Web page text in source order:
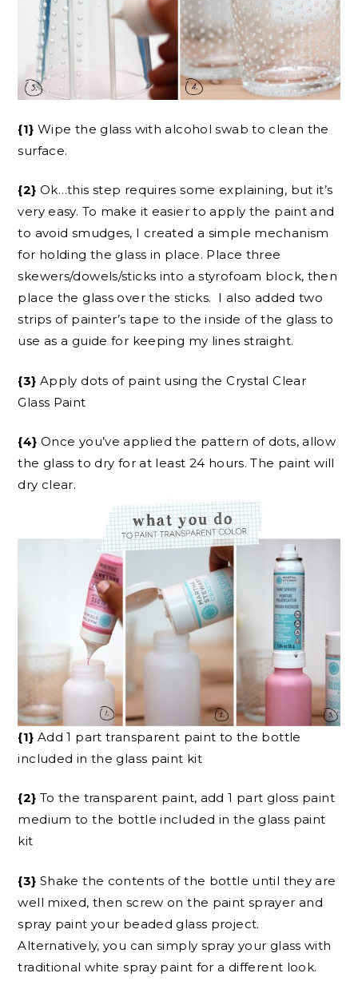
{1} Wipe the glass with alcohol swab to clean the
surface.
{2} Ok…this step requires some explaining, but it’s
very easy. To make it easier to apply the paint and
to avoid smudges, I created a simple mechanism
for holding the glass in place. Place three
skewers/dowels/sticks into a styrofoam block, then
place the glass over the sticks. I also added two
strips of painter’s tape to the inside of the glass to
use as a guide for keeping my lines straight.
{3} Apply dots of paint using the Crystal Clear
Glass Paint
{4} Once you’ve applied the pattern of dots, allow
the glass to dry for at least 24 hours. The paint will
dry clear.
{1} Add 1 part transparent paint to the bottle
included in the glass paint kit
{2} To the transparent paint, add 1 part gloss paint
medium to the bottle included in the glass paint
kit
{3} Shake the contents of the bottle until they are
well mixed, then screw on the paint sprayer and
spray paint your beaded glass project.
Alternatively, you can simply spray your glass with
traditional white spray paint for a different look.